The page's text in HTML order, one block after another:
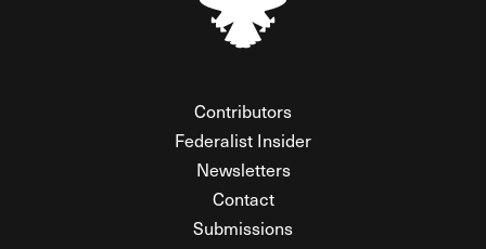
Contributors
Federalist Insider
Newsletters
Contact
Submissions